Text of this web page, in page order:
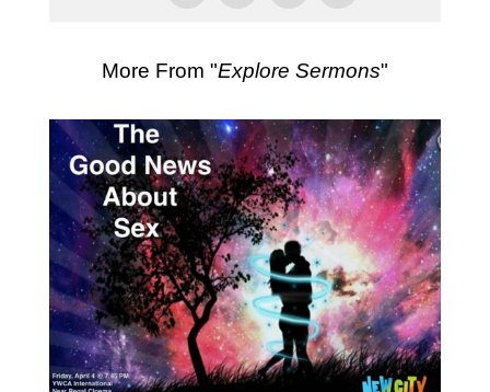
More From "Explore Sermons"